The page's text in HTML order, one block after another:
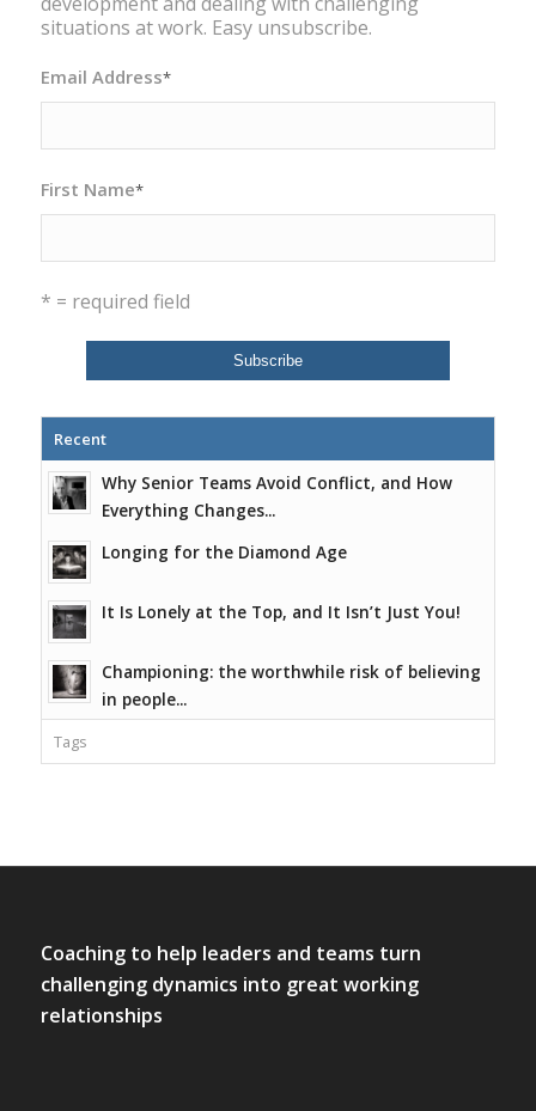
situations at work. Easy unsubscribe.
Email Address*
First Name*
* = required field
Recent
Why Senior Teams Avoid Conflict, and How
Everything Changes...
Longing for the Diamond Age
It Is Lonely at the Top, and It Isn’t Just You!
Championing: the worthwhile risk of believing
in people...
Tags
Coaching to help leaders and teams turn
challenging dynamics into great working
relationships